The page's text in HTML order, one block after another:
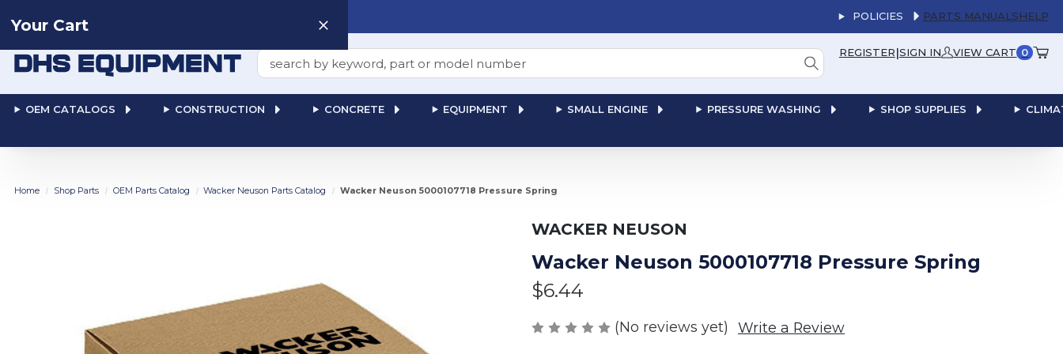
POLICIES PARTS MANUALSHELP
Search REGISTER|SIGN IN VIEW CART 0
OEM CATALOGS CONSTRUCTION CONCRETE EQUIPMENT SMALL ENGINE PRESSURE WASHING SHOP SUPPLIES
Your Cart
Home Shop Parts OEM Parts Catalog Wacker Neuson Parts Catalog Wacker Neuson 5000107718 Pressure Spring
WACKER NEUSON
Wacker Neuson 5000107718 Pressure Spring
$6.44
(No reviews yet) Write a Review